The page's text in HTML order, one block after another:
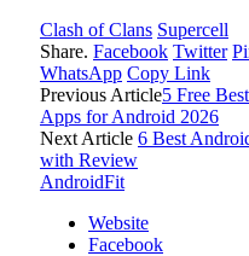
Clash of Clans Supercell
Share. Facebook Twitter
WhatsApp Copy Link
Previous Article5 Free
Apps for Android 2026
Next Article 6 Best
with Review
AndroidFit
Website
Facebook